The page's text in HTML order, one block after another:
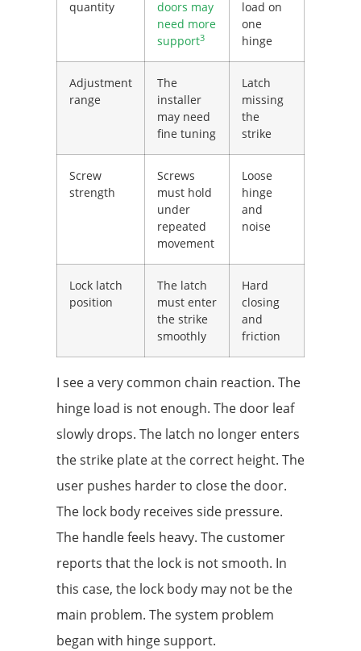
quantity
doors may
need more
support3
load on
one
hinge
Adjustment
range
The
installer
may need
fine tuning
Latch
missing
the
strike
Screw
strength
Screws
must hold
under
repeated
movement
Loose
hinge
and
noise
Lock latch
position
The latch
must enter
the strike
smoothly
Hard
closing
and
friction
I see a very common chain reaction. The
hinge load is not enough. The door leaf
slowly drops. The latch no longer enters
the strike plate at the correct height. The
user pushes harder to close the door.
The lock body receives side pressure.
The handle feels heavy. The customer
reports that the lock is not smooth. In
this case, the lock body may not be the
main problem. The system problem
began with hinge support.